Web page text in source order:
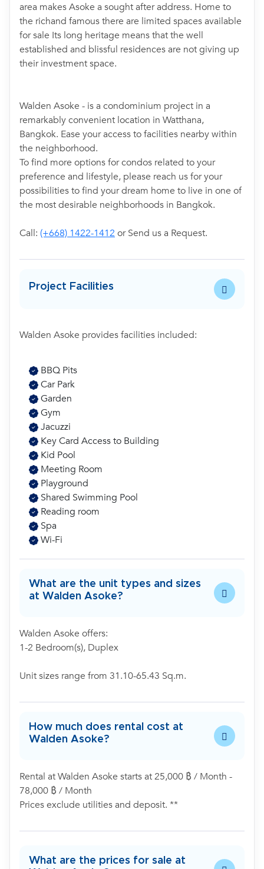
area makes Asoke a sought after address. Home to
the richand famous there are limited spaces available
for sale Its long heritage means that the well
established and blissful residences are not giving up
their investment space.
Walden Asoke - is a condominium project in a
remarkably convenient location in Watthana,
Bangkok. Ease your access to facilities nearby within
the neighborhood.
To find more options for condos related to your
preference and lifestyle, please reach us for your
possibilities to find your dream home to live in one of
the most desirable neighborhoods in Bangkok.
Call: (+668) 1422-1412 or Send us a Request.
Project Facilities
Walden Asoke provides facilities included:
BBQ Pits
Car Park
Garden
Gym
Jacuzzi
Key Card Access to Building
Kid Pool
Meeting Room
Playground
Shared Swimming Pool
Reading room
Spa
Wi-Fi
What are the unit types and sizes
at Walden Asoke?
Walden Asoke offers:
1-2 Bedroom(s), Duplex
Unit sizes range from 31.10-65.43 Sq.m.
How much does rental cost at
Walden Asoke?
Rental at Walden Asoke starts at 25,000 ฿ / Month -
78,000 ฿ / Month
Prices exclude utilities and deposit. **
What are the prices for sale at